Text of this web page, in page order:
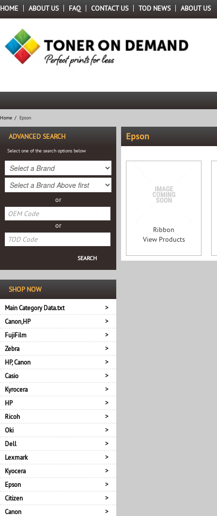
HOME ABOUT US FAQ CONTACT US TOD NEWS ABOUT US
Home / Epson
ADVANCED SEARCH
Select one of the search options below
or
or
SHOP NOW
Main Category Data.txt
Canon,HP
FujiFilm
Zebra
HP, Canon
Casio
Kyrocera
HP
Ricoh
Oki
Dell
Lexmark
Kyocera
Epson
Citizen
Canon
Epson
Ribbon
View Products